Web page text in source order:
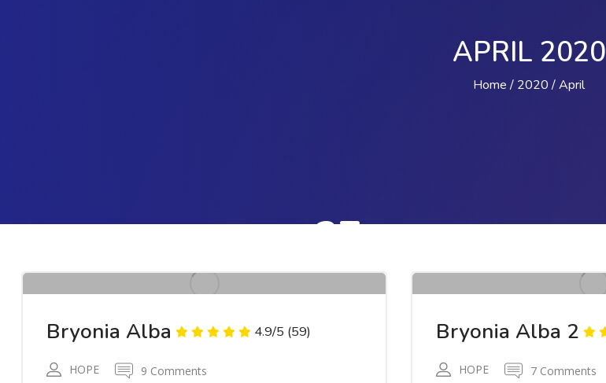
APRIL 2020
Home 2020 April
27
Bryonia Alba 4.9/5 (59)
HOPE 9 Comments
Bryonia Alba 2
HOPE 7 Comments